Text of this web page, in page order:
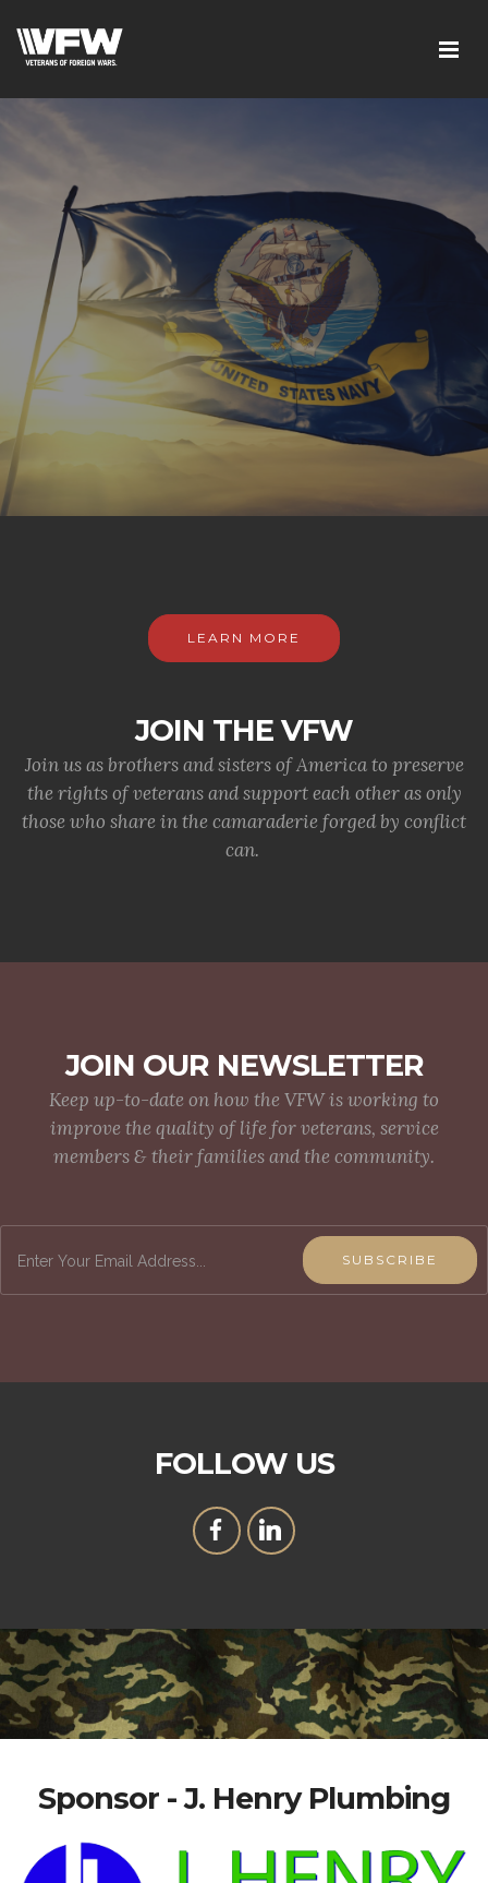
LEARN MORE
JOIN THE VFW
Join us as brothers and sisters of America to preserve
the rights of veterans and support each other as only
those who share in the camaraderie forged by conflict
can.
JOIN OUR NEWSLETTER
Keep up-to-date on how the VFW is working to
improve the quality of life for veterans, service
members & their families and the community.
SUBSCRIBE
FOLLOW US
Sponsor - J. Henry Plumbing